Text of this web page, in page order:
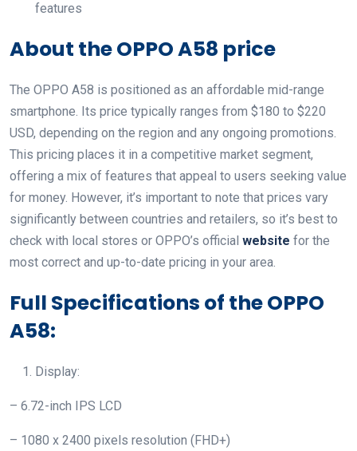
features
About the OPPO A58 price
The OPPO A58 is positioned as an affordable mid-range
smartphone. Its price typically ranges from $180 to $220
USD, depending on the region and any ongoing promotions.
This pricing places it in a competitive market segment,
offering a mix of features that appeal to users seeking value
for money. However, it’s important to note that prices vary
significantly between countries and retailers, so it’s best to
check with local stores or OPPO’s official website for the
most correct and up-to-date pricing in your area.
Full Specifications of the OPPO
A58:
Display:
– 6.72-inch IPS LCD
– 1080 x 2400 pixels resolution (FHD+)